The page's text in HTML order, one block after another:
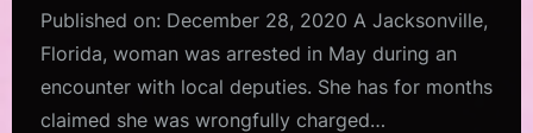
Published on: December 28, 2020 A Jacksonville,
Florida, woman was arrested in May during an
encounter with local deputies. She has for months
claimed she was wrongfully charged…